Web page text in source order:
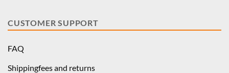
CUSTOMER SUPPORT
FAQ
Shippingfees and returns